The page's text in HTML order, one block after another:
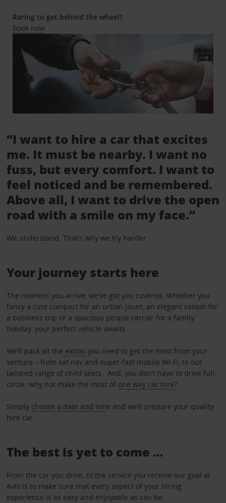
Raring to get behind the wheel?
Book now
“I want to hire a car that excites
me. It must be nearby. I want no
fuss, but every comfort. I want to
feel noticed and be remembered.
Above all, I want to drive the open
road with a smile on my face.”
We understand. That’s why we try harder.
Your journey starts here
The moment you arrive, we’ve got you covered. Whether you
fancy a cute compact for an urban jaunt, an elegant saloon for
a business trip or a spacious people carrier for a family
holiday, your perfect vehicle awaits.
We’ll pack all the extras you need to get the most from your
venture – from sat nav and super-fast mobile Wi-Fi, to our
tailored range of child seats. And, you don’t have to drive full-
circle: why not make the most of one way car hire?
Simply choose a date and time and we’ll prepare your quality
hire car.
The best is yet to come …
From the car you drive, to the service you receive our goal at
Avis is to make sure that every aspect of your hiring
experience is as easy and enjoyable as can be.